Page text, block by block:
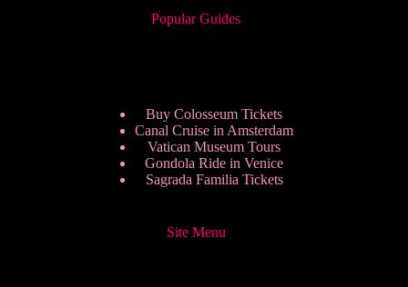
Popular Guides
Buy Colosseum Tickets
Canal Cruise in Amsterdam
Vatican Museum Tours
Gondola Ride in Venice
Sagrada Familia Tickets
Site Menu